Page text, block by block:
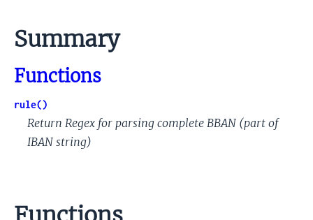
Summary
Functions
rule()
Return Regex for parsing complete BBAN (part of
IBAN string)